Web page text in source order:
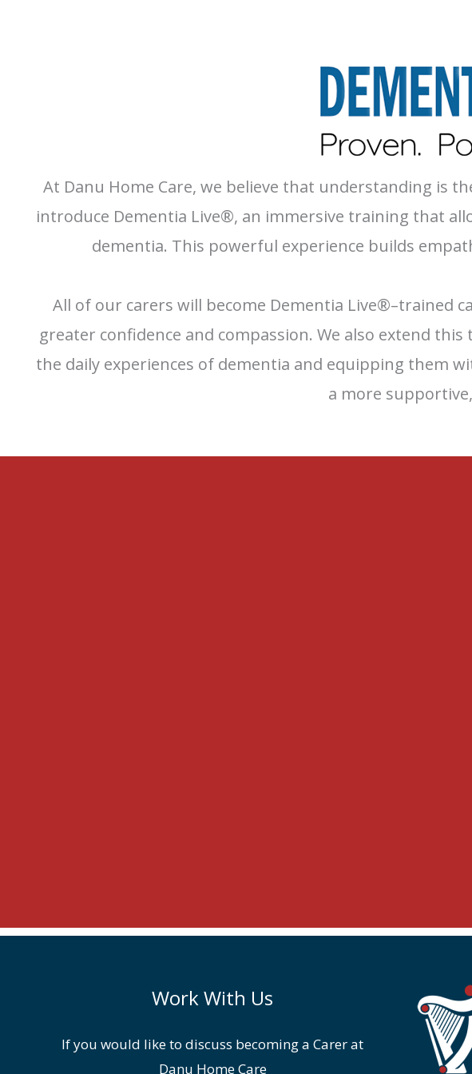
At Danu Home Care, we believe that understanding is
introduce Dementia Live®, an immersive training that
dementia. This powerful experience builds
All of our carers will become Dementia Live®–trained
greater confidence and compassion. We also extend
the daily experiences of dementia and equipping them
a more
Work With Us
If you would like to discuss becoming a Carer at
Danu Home Care